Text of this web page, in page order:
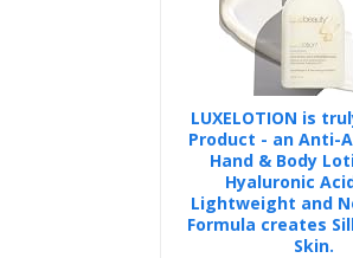
LUXELOTION is
Product - an Anti-
Hand & Body
Hyaluronic
Lightweight and
Formula creates
Skin.